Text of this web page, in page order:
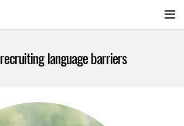
recruiting language barriers